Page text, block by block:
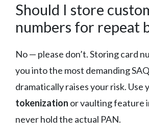
Should I store
numbers for repeat
No — please don’t. Storing card
you into the most demanding
dramatically raises your risk. Use
tokenization or vaulting feature
never hold the actual PAN.